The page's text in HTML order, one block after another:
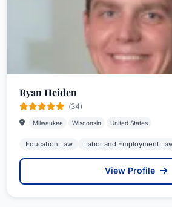
Ryan Heiden
(34)
Milwaukee Wisconsin United States
Education Law Labor and Employment
View Profile